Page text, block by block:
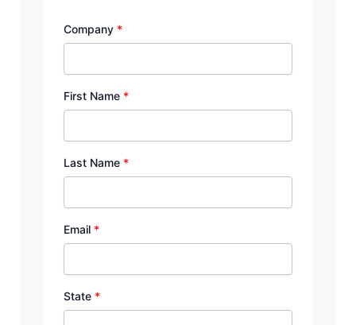
Company *
First Name *
Last Name *
Email *
State *